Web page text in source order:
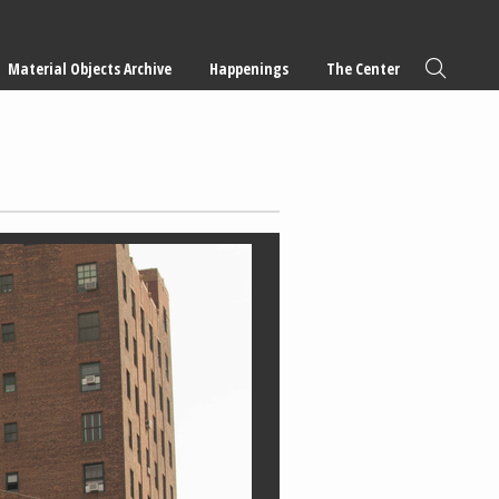
Material Objects Archive Happenings The Center